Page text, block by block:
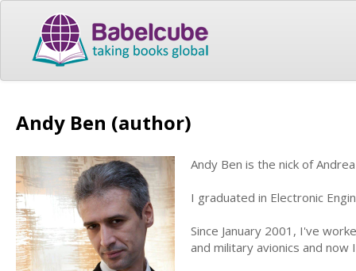
Andy Ben (author)
Andy Ben is the nick of
I graduated in Electronic
Since January 2001, I've
and military avionics and